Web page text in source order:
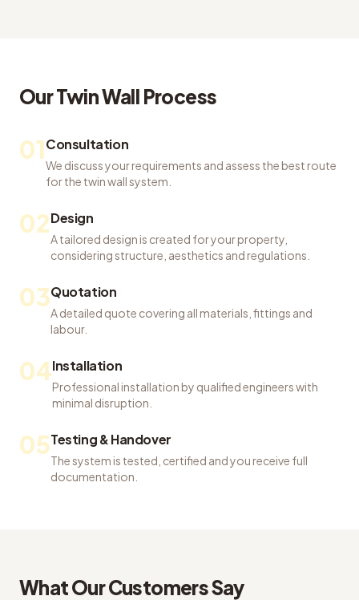
OurTwin Wall Process
01Consultation
We discuss your requirements and assess the best route
for the twin wall system.
02Design
A tailored design is created for your property,
considering structure, aesthetics and regulations.
03Quotation
A detailed quote covering all materials, fittings and
labour.
04Installation
Professional installation by qualified engineers with
minimal disruption.
05Testing & Handover
The system is tested, certified and you receive full
documentation.
What Our Customers Say